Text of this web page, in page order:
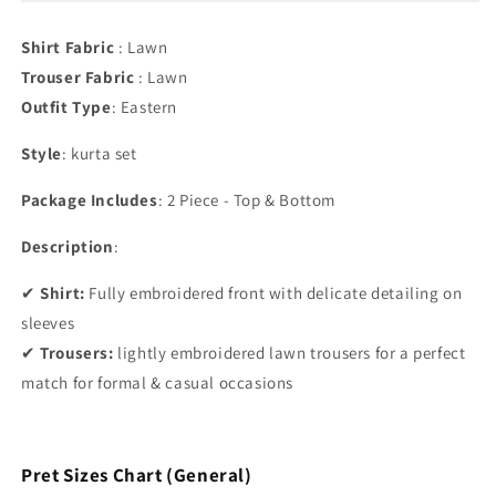
Shirt Fabric : Lawn
Trouser Fabric : Lawn
Outfit Type: Eastern
Style: kurta set
Package Includes: 2 Piece - Top & Bottom
Description:
✔Shirt: Fully embroidered front with delicate detailing on
sleeves
✔Trousers: lightly embroidered lawn trousers for a perfect
match for formal & casual occasions
Pret Sizes Chart (General)